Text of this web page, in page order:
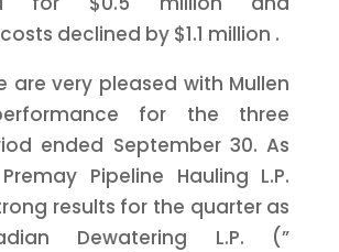
declined by $1.1 million .
are very pleased with Mullen
for the three
ended September 30.As
Pipeline Hauling L.P.
results for the quarter as
Dewatering L.P. (”